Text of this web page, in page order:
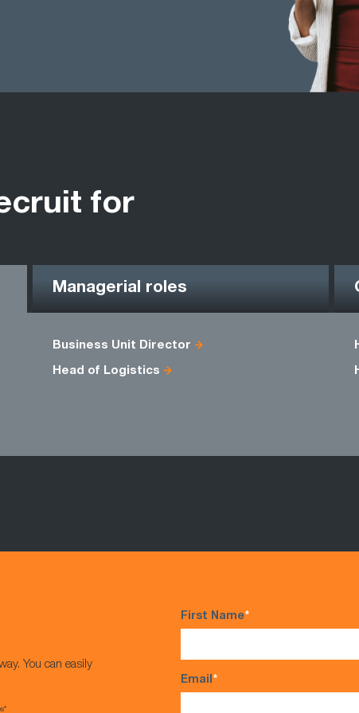
for
Managerial roles
Business Unit Director
Head of Logistics
You can easily
First Name*
Email*